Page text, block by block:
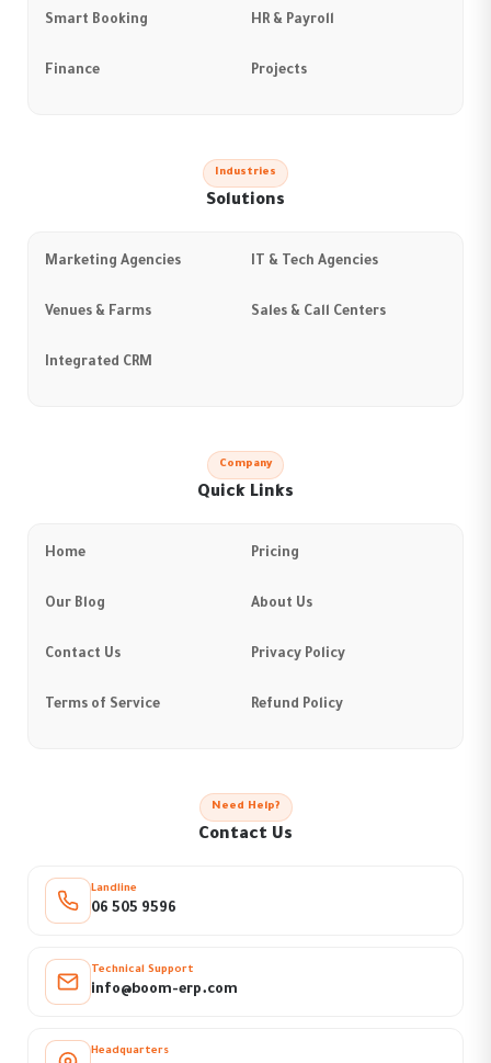
Smart Booking HR & Payroll
Finance Projects
Industries
Solutions
Marketing Agencies IT & Tech Agencies
Venues & Farms Sales & Call Centers
Integrated CRM
Company
Quick Links
Home Pricing
Our Blog About Us
Contact Us Privacy Policy
Terms of Service Refund Policy
Need Help?
Contact Us
Landline
06 505 9596
Technical Support
info@boom-erp.com
Headquarters